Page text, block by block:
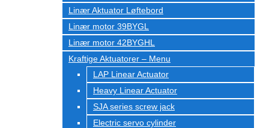
Linær Aktuator Løftebord
Linær motor 39BYGL
Linær motor 42BYGHL
Kraftige Aktuatorer – Menu
LAP Linear Actuator
Heavy Linear Actuator
SJA series screw jack
Electric servo cylinder